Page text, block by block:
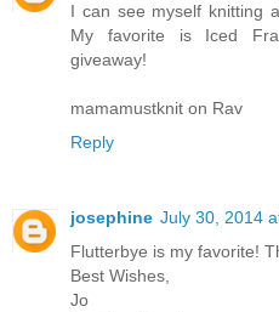
I can see myself knitting
My favorite is Iced
giveaway!
mamamustknit on Rav
Reply
josephine July 30, 2014
Flutterbye is my favorite!
Best Wishes,
Jo